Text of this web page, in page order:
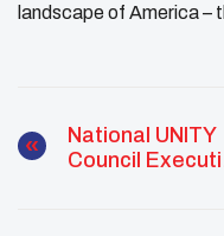
landscape of America –
National UNITY
Council